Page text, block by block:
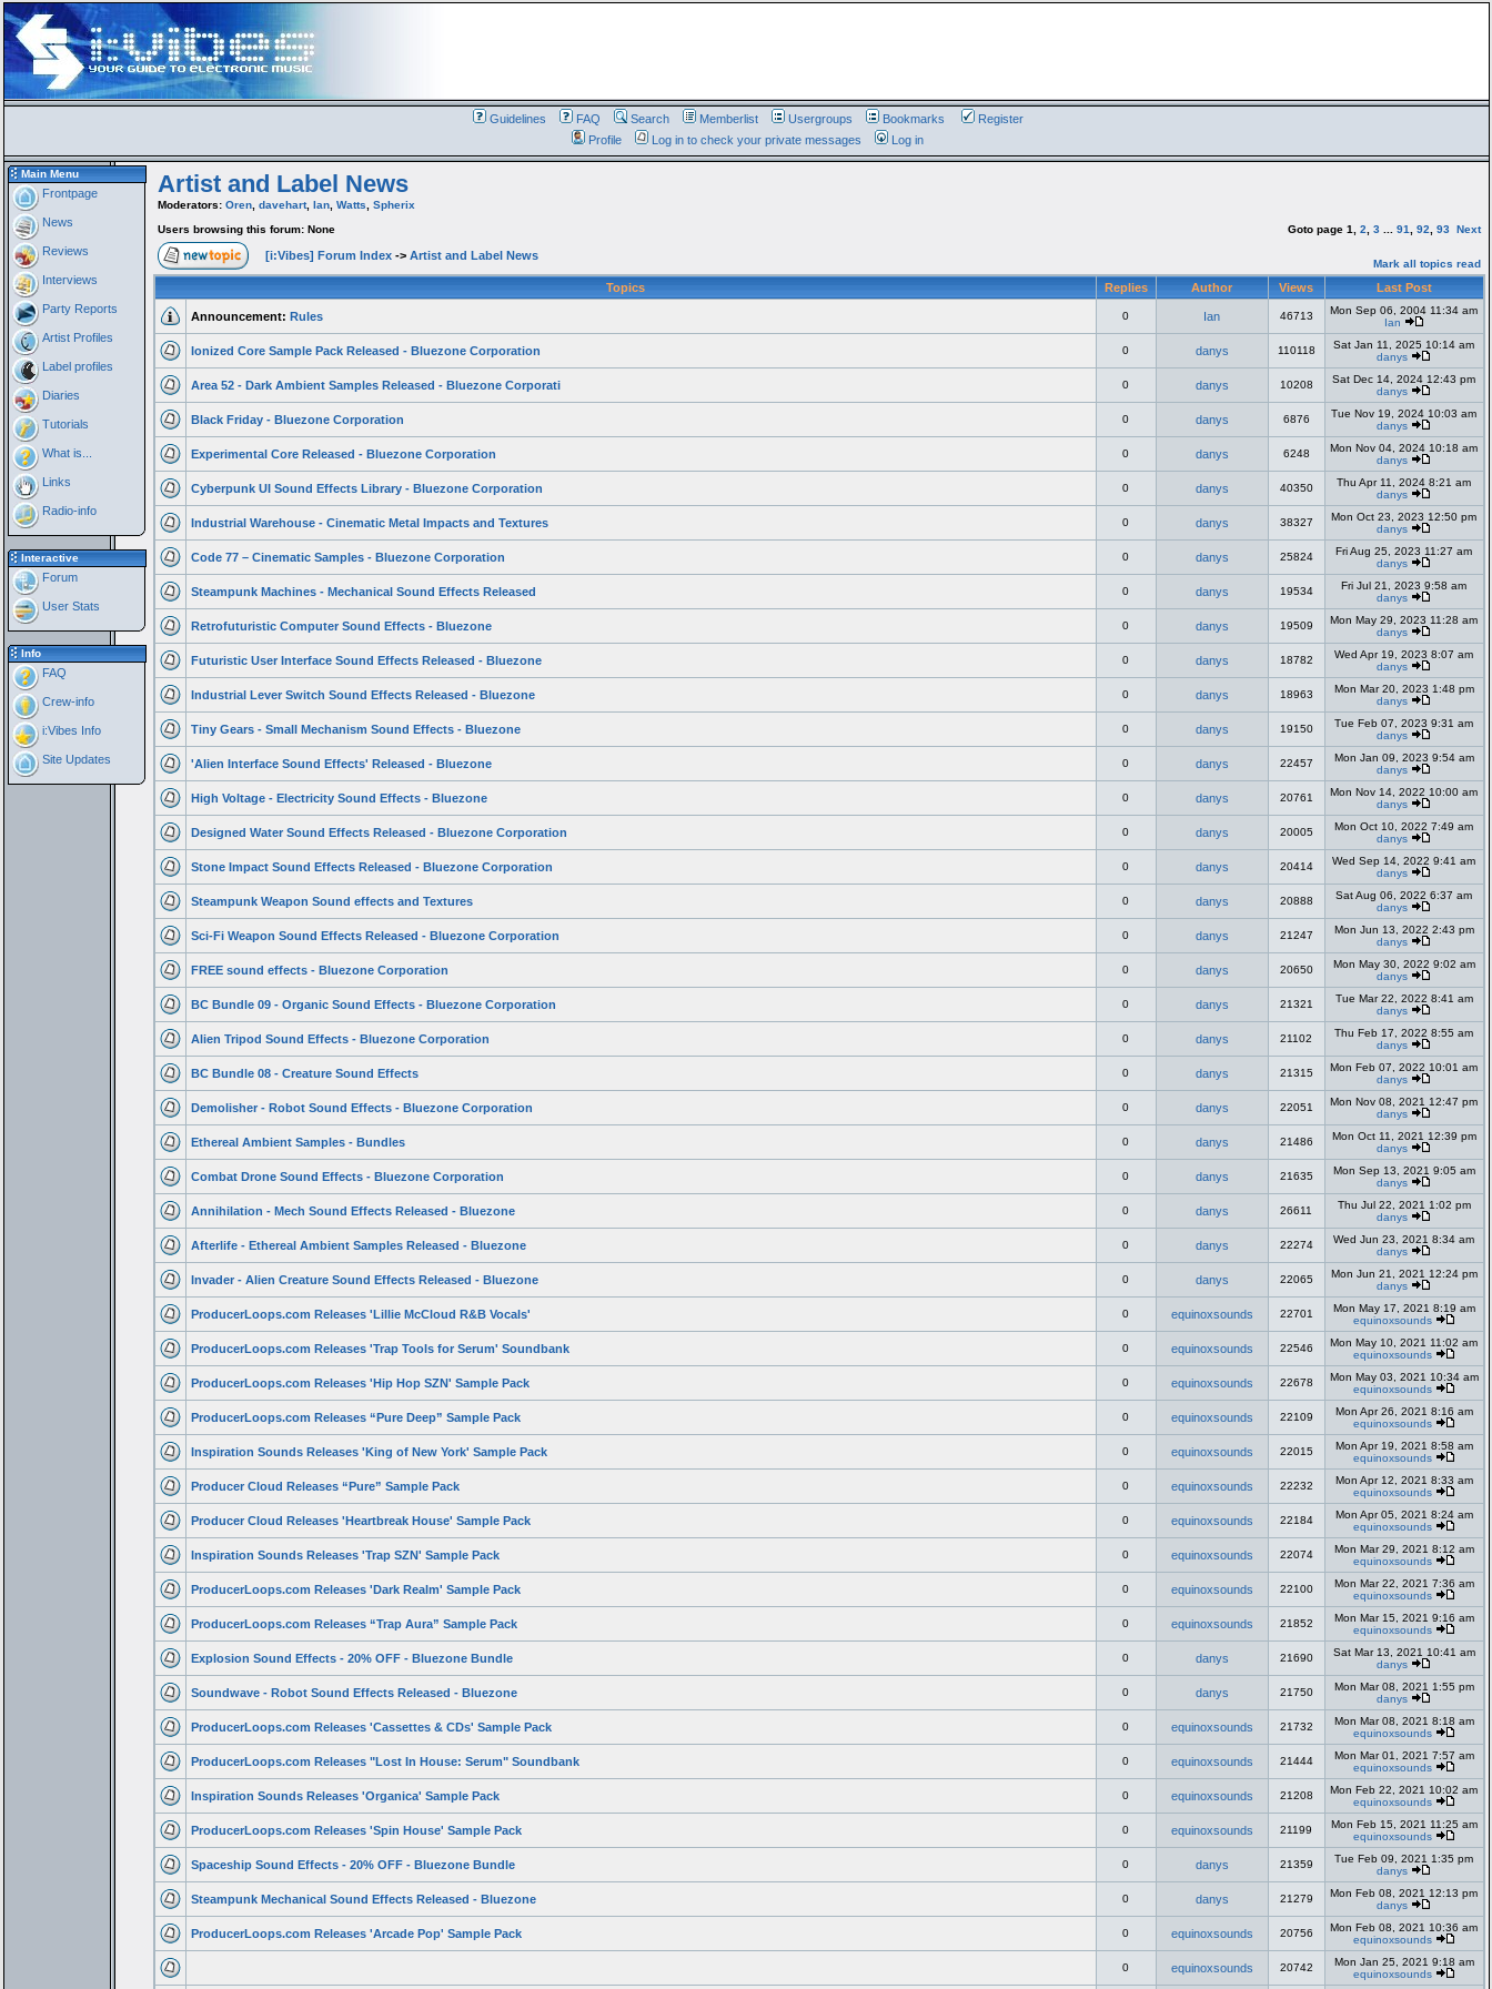
Guidelines FAQ Search Memberlist Usergroups Bookmarks
Register
Profile
Log in to check your private messages Log in
Main Menu
Frontpage
News
Reviews
Interviews
Party Reports
Artist Profiles
Label profiles
Diaries
Tutorials
What is...
Links
Radio-info
Interactive
Forum
User Stats
Info
FAQ
Crew-info
i:Vibes Info
Site Updates
Artist and Label News
Moderators: Oren, davehart, Ian, Watts
Spherix
Users browsing this forum: None
Goto page 1 2 3... 91 92 93 Next
[i:Vibes] Forum Index-> Artist and Label News
Mark all topics read
Topics Replies Author Views Last Post
Announcement: Rules 0 Ian 46713
Mon Sep 06, 2004 11:34 am
Ian
Ionized Core Sample Pack Released - Bluezone Corporation 0 danys 110118
Sat Jan 11, 2025 10:14 am
danys
Area 52 - Dark Ambient Samples Released - Bluezone Corporati 0 danys 10208
Sat Dec 14, 2024 12:43 pm
danys
Black Friday - Bluezone Corporation 0 danys 6876
Tue Nov 19, 2024 10:03 am
danys
Experimental Core Released - Bluezone Corporation 0 danys 6248
Mon Nov 04, 2024 10:18 am
danys
Cyberpunk UI Sound Effects Library - Bluezone Corporation 0 danys 40350
Thu Apr 11, 2024 8:21 am
danys
Industrial Warehouse - Cinematic Metal Impacts and Textures 0 danys 38327
Mon Oct 23, 2023 12:50 pm
danys
Code 77 – Cinematic Samples - Bluezone Corporation 0 danys 25824
Fri Aug 25, 2023 11:27 am
danys
Steampunk Machines - Mechanical Sound Effects Released 0 danys 19534
Fri Jul 21, 2023 9:58 am
danys
Retrofuturistic Computer Sound Effects - Bluezone 0 danys 19509
Mon May 29, 2023 11:28 am
danys
Futuristic User Interface Sound Effects Released - Bluezone 0 danys 18782
Wed Apr 19, 2023 8:07 am
danys
Industrial Lever Switch Sound Effects Released - Bluezone 0 danys 18963
Mon Mar 20, 2023 1:48 pm
danys
Tiny Gears - Small Mechanism Sound Effects - Bluezone 0 danys 19150
Tue Feb 07, 2023 9:31 am
danys
'Alien Interface Sound Effects' Released - Bluezone 0 danys 22457
Mon Jan 09, 2023 9:54 am
danys
High Voltage - Electricity Sound Effects - Bluezone 0 danys 20761
Mon Nov 14, 2022 10:00 am
danys
Designed Water Sound Effects Released - Bluezone Corporation 0 danys 20005
Mon Oct 10, 2022 7:49 am
danys
Stone Impact Sound Effects Released - Bluezone Corporation 0 danys 20414
Wed Sep 14, 2022 9:41 am
danys
Steampunk Weapon Sound effects and Textures 0 danys 20888
Sat Aug 06, 2022 6:37 am
danys
Sci-Fi Weapon Sound Effects Released - Bluezone Corporation 0 danys 21247
Mon Jun 13, 2022 2:43 pm
danys
FREE sound effects - Bluezone Corporation 0 danys 20650
Mon May 30, 2022 9:02 am
danys
BC Bundle 09 - Organic Sound Effects - Bluezone Corporation 0 danys 21321
Tue Mar 22, 2022 8:41 am
danys
Alien Tripod Sound Effects - Bluezone Corporation 0 danys 21102
Thu Feb 17, 2022 8:55 am
danys
BC Bundle 08 - Creature Sound Effects 0 danys 21315
Mon Feb 07, 2022 10:01 am
danys
Demolisher - Robot Sound Effects - Bluezone Corporation 0 danys 22051
Mon Nov 08, 2021 12:47 pm
danys
Ethereal Ambient Samples - Bundles 0 danys 21486
Mon Oct 11, 2021 12:39 pm
danys
Combat Drone Sound Effects - Bluezone Corporation 0 danys 21635
Mon Sep 13, 2021 9:05 am
danys
Annihilation - Mech Sound Effects Released - Bluezone 0 danys 26611
Thu Jul 22, 2021 1:02 pm
danys
Afterlife - Ethereal Ambient Samples Released - Bluezone 0 danys 22274
Wed Jun 23, 2021 8:34 am
danys
Invader - Alien Creature Sound Effects Released - Bluezone 0 danys 22065
Mon Jun 21, 2021 12:24 pm
danys
ProducerLoops.com Releases 'Lillie McCloud R&B Vocals' 0 equinoxsounds 22701
Mon May 17, 2021 8:19 am
equinoxsounds
ProducerLoops.com Releases 'Trap Tools for Serum' Soundbank 0 equinoxsounds 22546
Mon May 10, 2021 11:02 am
equinoxsounds
ProducerLoops.com Releases 'Hip Hop SZN' Sample Pack 0 equinoxsounds 22678
Mon May 03, 2021 10:34 am
equinoxsounds
ProducerLoops.com Releases “Pure Deep” Sample Pack 0 equinoxsounds 22109
Mon Apr 26, 2021 8:16 am
equinoxsounds
Inspiration Sounds Releases 'King of New York' Sample Pack 0 equinoxsounds 22015
Mon Apr 19, 2021 8:58 am
equinoxsounds
Producer Cloud Releases “Pure” Sample Pack 0 equinoxsounds 22232
Mon Apr 12, 2021 8:33 am
equinoxsounds
Producer Cloud Releases 'Heartbreak House' Sample Pack 0 equinoxsounds 22184
Mon Apr 05, 2021 8:24 am
equinoxsounds
Inspiration Sounds Releases 'Trap SZN' Sample Pack 0 equinoxsounds 22074
Mon Mar 29, 2021 8:12 am
equinoxsounds
ProducerLoops.com Releases 'Dark Realm' Sample Pack 0 equinoxsounds 22100
Mon Mar 22, 2021 7:36 am
equinoxsounds
ProducerLoops.com Releases “Trap Aura” Sample Pack 0 equinoxsounds 21852
Mon Mar 15, 2021 9:16 am
equinoxsounds
Explosion Sound Effects - 20% OFF - Bluezone Bundle 0 danys 21690
Sat Mar 13, 2021 10:41 am
danys
Soundwave - Robot Sound Effects Released - Bluezone 0 danys 21750
Mon Mar 08, 2021 1:55 pm
danys
ProducerLoops.com Releases 'Cassettes & CDs' Sample Pack 0 equinoxsounds 21732
Mon Mar 08, 2021 8:18 am
equinoxsounds
ProducerLoops.com Releases "Lost In House: Serum" Soundbank 0 equinoxsounds 21444
Mon Mar 01, 2021 7:57 am
equinoxsounds
Inspiration Sounds Releases 'Organica' Sample Pack 0 equinoxsounds 21208
Mon Feb 22, 2021 10:02 am
equinoxsounds
ProducerLoops.com Releases 'Spin House' Sample Pack 0 equinoxsounds 21199
Mon Feb 15, 2021 11:25 am
equinoxsounds
Spaceship Sound Effects - 20% OFF - Bluezone Bundle 0 danys 21359
Tue Feb 09, 2021 1:35 pm
danys
Steampunk Mechanical Sound Effects Released - Bluezone 0 danys 21279
Mon Feb 08, 2021 12:13 pm
danys
ProducerLoops.com Releases 'Arcade Pop' Sample Pack 0 equinoxsounds 20756
Mon Feb 08, 2021 10:36 am
equinoxsounds
0 equinoxsounds 20742
Mon Jan 25, 2021 9:18 am
equinoxsounds